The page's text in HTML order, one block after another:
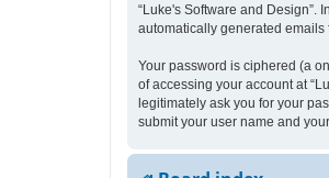
“Luke's Software and Design”.
automatically generated emails
Your password is ciphered (a
of accessing your account at
legitimately ask you for your
submit your user name and